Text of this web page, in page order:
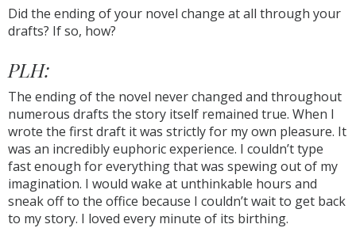
Did the ending of your novel change at all through your
drafts? If so, how?
PLH:
The ending of the novel never changed and throughout
numerous drafts the story itself remained true. When I
wrote the first draft it was strictly for my own pleasure. It
was an incredibly euphoric experience. I couldn’t type
fast enough for everything that was spewing out of my
imagination. I would wake at unthinkable hours and
sneak off to the office because I couldn’t wait to get back
to my story. I loved every minute of its birthing.